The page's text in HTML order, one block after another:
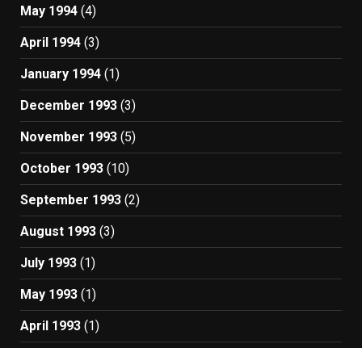
May 1994 (4)
April 1994 (3)
January 1994 (1)
December 1993 (3)
November 1993 (5)
October 1993 (10)
September 1993 (2)
August 1993 (3)
July 1993 (1)
May 1993 (1)
April 1993 (1)